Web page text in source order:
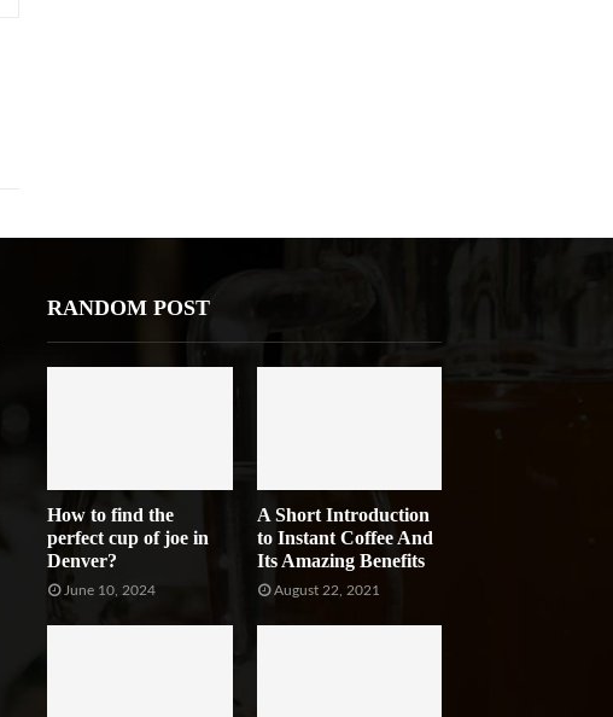
RANDOM POST
How to find the
perfect cup of joe in
Denver?
June 10, 2024
A Short Introduction
to Instant Coffee And
Its Amazing Benefits
August 22, 2021